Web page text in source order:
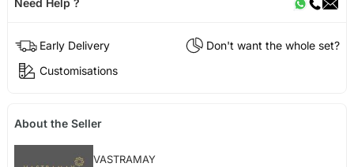
Early Delivery
Don't want the whole set?
Customisations
About the Seller
VASTRAMAY